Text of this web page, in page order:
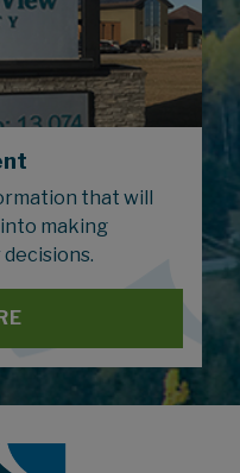
that will
making